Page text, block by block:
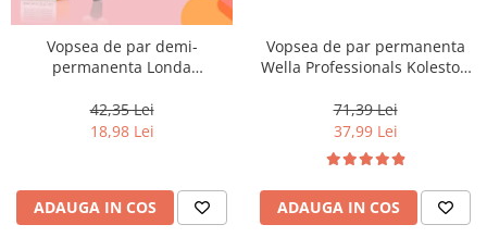
Vopsea de par demi-
permanenta Londa
Color Cream 10/81, Blond
Luminos Cenusiu Perlat, 60 ml
42,35 Lei
18,98 Lei
ADAUGA IN COS
Vopsea de par permanenta
Wella Professionals Koleston
Special Perlat Violet, 60 ml
71,39 Lei
37,99 Lei
ADAUGA IN COS